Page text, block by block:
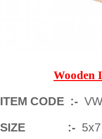
Wooden
ITEM CODE :-
SIZE :-